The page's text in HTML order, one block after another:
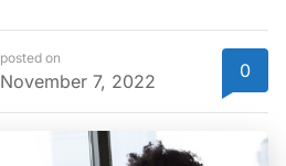
posted on
November 7, 2022 0